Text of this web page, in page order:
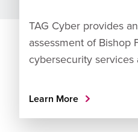
TAG Cyber provides
assessment of Bishop
cybersecurity services
Learn More